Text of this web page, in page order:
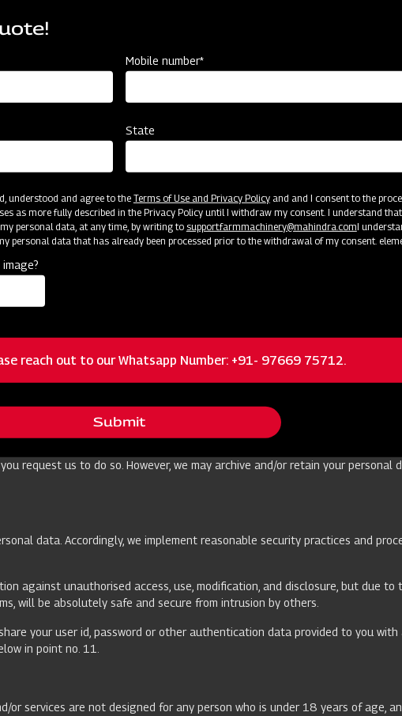
your personal data provided by you either (i) on the basis of our
have concluded with you or to take steps at your request prior to
you do not consent to the use of your personal data for that specified
on your consent, we will ask for your consent in a separate process. You
whose privacy policies differ from ours. We strongly recommend that you
and assume no responsibility for the content, privacy policies or
those websites or applications, as the case may be, then the processing
or conduct our business operations. As far as this is necessary for the
the functionalities, development and maintenance of the Website
data) was collected and/or other purposes as per applicable law.
other public authorities) to comply with legal obligations and respond to
offences, to raise or defend against legal claims and to protect our users,
protection by implementing appropriate technical and organizational
law.
consider it necessary for achieving the abovementioned purposes and
request us to do so. However, we may archive and/or retain your
data. Accordingly, we implement reasonable security practices and
against unauthorised access, use, modification, and disclosure, but due
will be absolutely safe and secure from intrusion by others.
your user id, password or other authentication data provided to you
in point no. 11.
services are not designed for any person who is under 18 years of age,
Mobile number*
State
understood and agree to the Terms of Use and Privacy Policyand and I consent to the
as more fully described in the Privacy Policy until I withdraw my consent. I understand
personal data, at any time, by writing to support.farmmachinery@mahindra.comI
personal data that has already been processed prior to the withdrawal of my consent.
reach out to our Whatsapp Number: +91- 97669 75712.
Submit